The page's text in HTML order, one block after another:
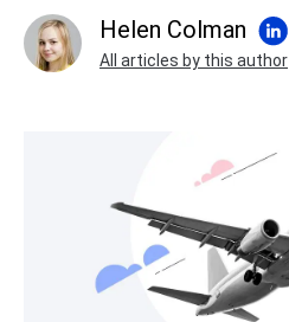
Helen Colman
All articles by this author